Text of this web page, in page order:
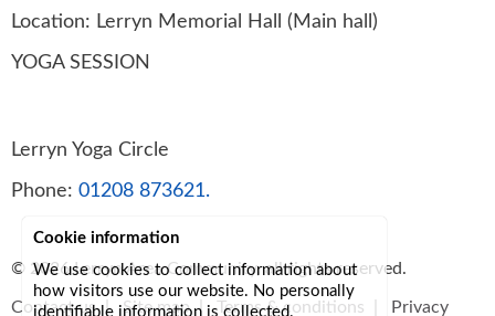
Location: Lerryn Memorial Hall (Main hall)
YOGA SESSION
Lerryn Yoga Circle
Phone: 01208 873621.
© 2026Lerryn Area Community, all rights reserved.
Contact us|Site map|Terms & conditions Privacy
Cookie information
We use cookies to collect information about
how visitors use our website. No personally
identifiable information is collected.